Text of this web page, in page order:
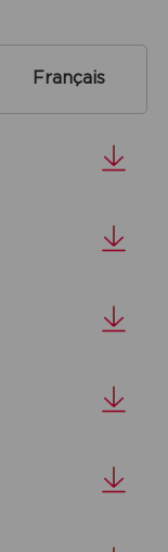
Français